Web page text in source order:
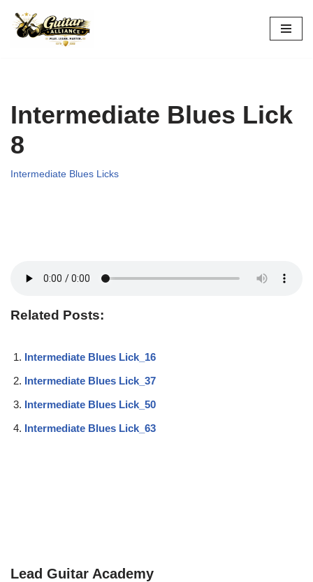
Skip
Intermediate Blues Lick
8
Intermediate Blues Licks
Related Posts:
Intermediate Blues Lick_16
Intermediate Blues Lick_37
Intermediate Blues Lick_50
Intermediate Blues Lick_63
Lead Guitar Academy